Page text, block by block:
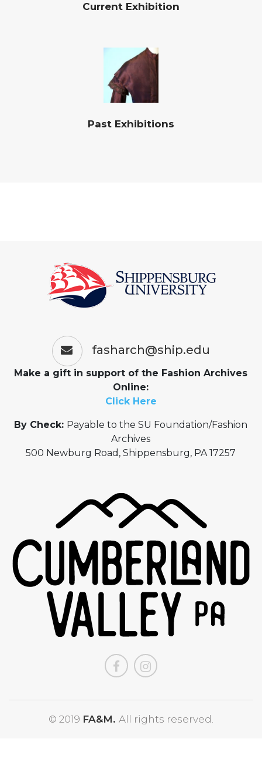
Current Exhibition
Past Exhibitions
fasharch@ship.edu
Make a gift in support of the Fashion Archives
Online:
Click Here
By Check: Payable to the SU Foundation/Fashion
Archives
500 Newburg Road, Shippensburg, PA 17257
© 2019 FA&M. All rights reserved.